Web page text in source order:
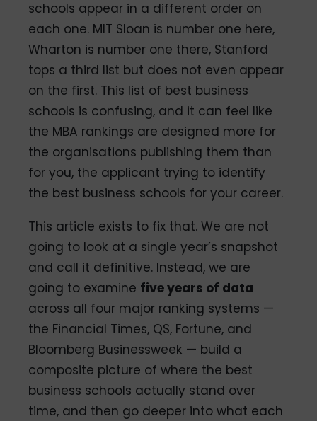
schools appear in a different order on
each one. MIT Sloan is number one here,
Wharton is number one there, Stanford
tops a third list but does not even appear
on the first. This list of best business
schools is confusing, and it can feel like
the MBA rankings are designed more for
the organisations publishing them than
for you, the applicant trying to identify
the best business schools for your career.
This article exists to fix that. We are not
going to look at a single year’s snapshot
and call it definitive. Instead, we are
going to examine five years of data
across all four major ranking systems —
the Financial Times, QS, Fortune, and
Bloomberg Businessweek — build a
composite picture of where the best
business schools actually stand over
time, and then go deeper into what each